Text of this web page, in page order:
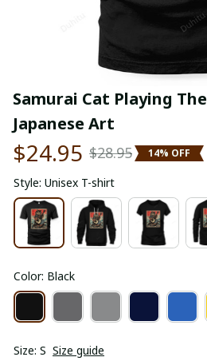
Samurai Cat Playing
Japanese Art
$24.95 $28.95 14% OFF
Style: Unisex T-shirt
Color: Black
Size: S Size guide